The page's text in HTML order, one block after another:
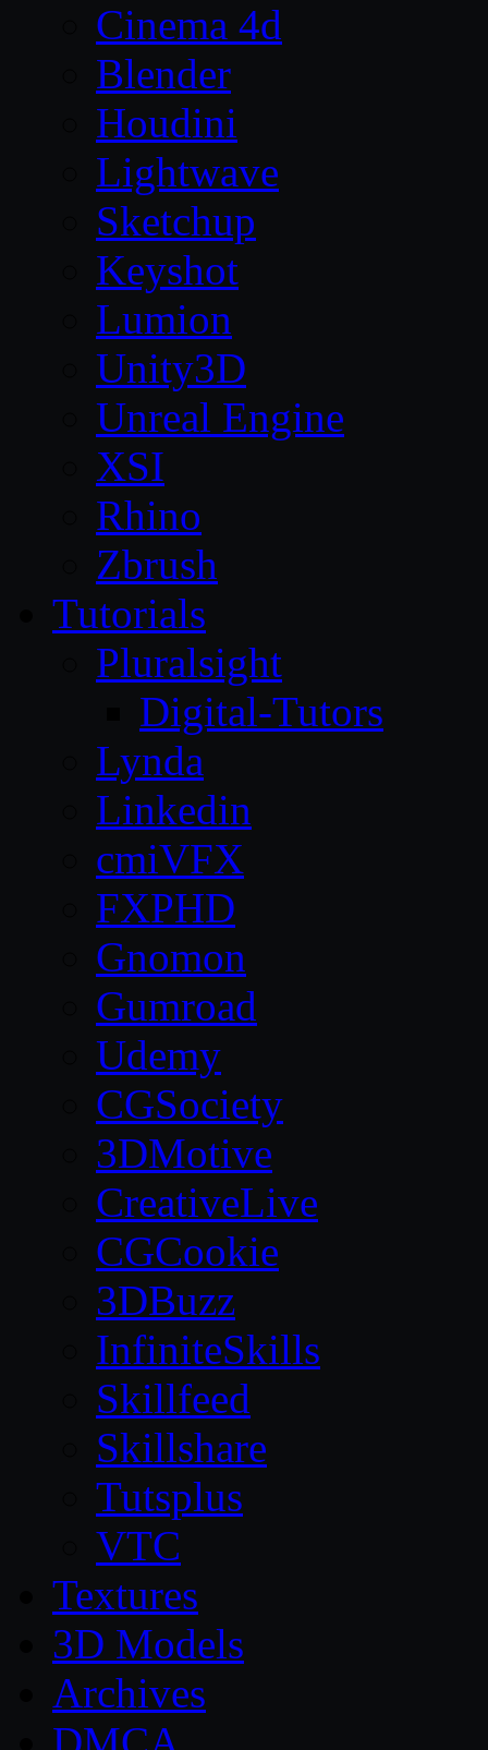
Cinema 4d
Blender
Houdini
Lightwave
Sketchup
Keyshot
Lumion
Unity3D
Unreal Engine
XSI
Rhino
Zbrush
Tutorials
Pluralsight
Digital-Tutors
Lynda
Linkedin
cmiVFX
FXPHD
Gnomon
Gumroad
Udemy
CGSociety
3DMotive
CreativeLive
CGCookie
3DBuzz
InfiniteSkills
Skillfeed
Skillshare
Tutsplus
VTC
Textures
3D Models
Archives